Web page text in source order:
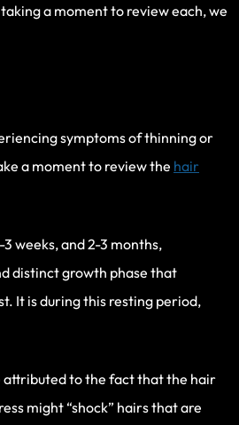
a moment to review each, we
symptoms of thinning or
a moment to review the hair
weeks, and 2-3 months,
distinct growth phase that
It is during this resting period,
attributed to the fact that the hair
might “shock” hairs that are